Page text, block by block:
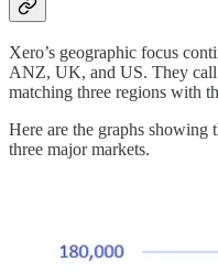
Xero’s geographic focus
ANZ, UK, and US. They
matching three regions with
Here are the graphs showing
three major markets.